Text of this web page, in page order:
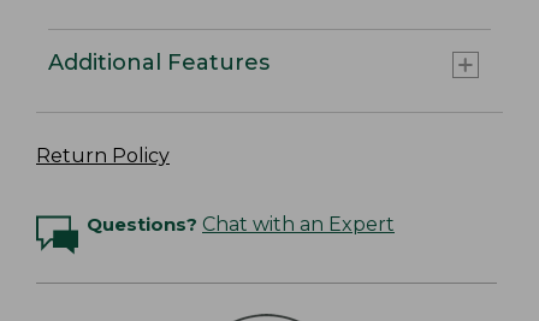
Additional Features
Return Policy
Questions? Chat with an Expert